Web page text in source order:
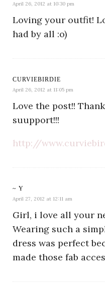
April 26, 2012 at 10:30 pm
Loving your outfit!
had by all :o)
CURVIEBIRDIE
April 26, 2012 at 11:05 pm
Love the post!!
suupport!!!
http://
~ Y
April 27, 2012 at 12:11 am
Girl, i love all your
Wearing such a
dress was perfect
made those fab